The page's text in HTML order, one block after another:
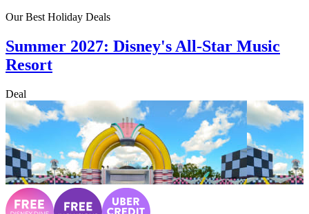
Our Best Holiday Deals
Summer 2027: Disney's All-Star Music
Resort
Deal